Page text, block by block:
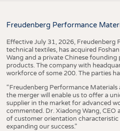
SCHEDULE
CALENDAR
Freudenberg Performance
Effective July 31, 2026, Freudenberg
technical textiles, has acquired
Wang and a private Chinese
products. The company with
workforce of some 200. The parties
“Freudenberg Performance
the merger will enable us to offer a
supplier in the market for advanced
commented. Dr. Xiadong Wang,
of customer orientation
expanding our success.”